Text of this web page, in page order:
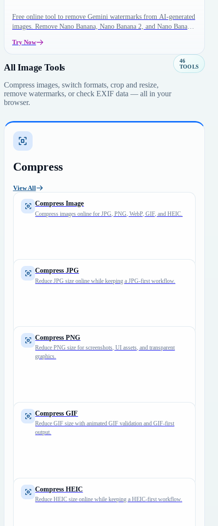
Free online tool to remove Gemini watermarks from AI-generated
images. Remove Nano Banana, Nano Banana 2, and Nano Banana
Try Now
All Image Tools
Compress images, switch formats, crop and resize,
remove watermarks, or check EXIF data — all in your
browser.
46
TOOLS
Compress
View All
Compress Image
Compress images online for JPG, PNG, WebP, GIF, and HEIC.
Compress JPG
Reduce JPG size online while keeping a JPG-first workflow.
Compress PNG
Reduce PNG size for screenshots, UI assets, and transparent
graphics.
Compress GIF
Reduce GIF size with animated GIF validation and GIF-first
output.
Compress HEIC
Reduce HEIC size online while keeping a HEIC-first workflow.